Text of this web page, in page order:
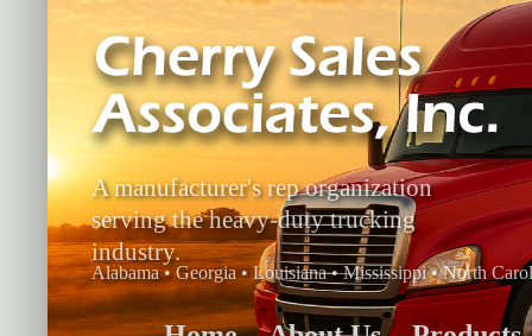
A manufacturer's rep organization
serving the heavy-duty trucking
industry.
Alabama • Georgia • Louisiana • Mississippi • North